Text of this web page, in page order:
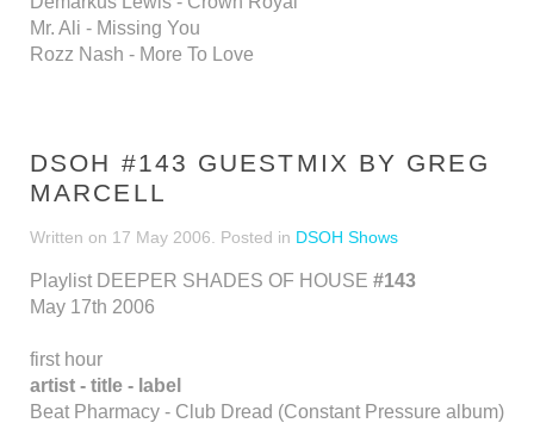
Mr. Ali - Missing You
Rozz Nash - More To Love
DSOH #143 GUESTMIX BY GREG
MARCELL
Written on 17 May 2006 . Posted in DSOH Shows
Playlist DEEPER SHADES OF HOUSE #143
May 17th 2006
first hour
artist - title - label
Beat Pharmacy - Club Dread (Constant Pressure album)